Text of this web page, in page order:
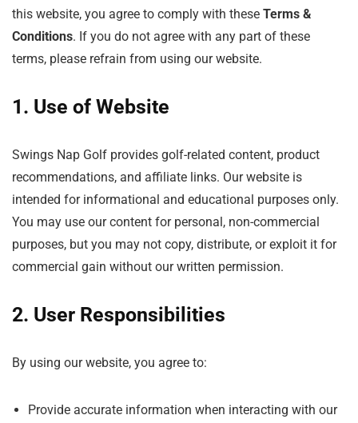
this website, you agree to comply with these Terms &
Conditions. If you do not agree with any part of these
terms, please refrain from using our website.
1. Use of Website
Swings Nap Golf provides golf-related content, product
recommendations, and affiliate links. Our website is
intended for informational and educational purposes only.
You may use our content for personal, non-commercial
purposes, but you may not copy, distribute, or exploit it for
commercial gain without our written permission.
2. User Responsibilities
By using our website, you agree to:
Provide accurate information when interacting with our